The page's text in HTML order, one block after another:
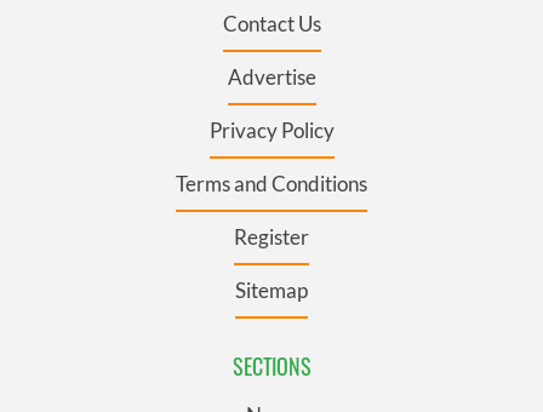
Contact Us
Advertise
Privacy Policy
Terms and Conditions
Register
Sitemap
SECTIONS